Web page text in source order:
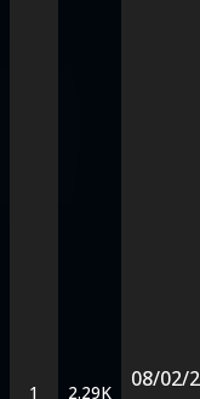
1 2.29K
08/02/